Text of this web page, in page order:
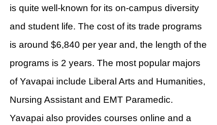
is quite well-known for its on-campus diversity
and student life. The cost of its trade programs
is around $6,840 per year and, the length of the
programs is 2 years. The most popular majors
of Yavapai include Liberal Arts and Humanities,
Nursing Assistant and EMT Paramedic.
Yavapai also provides courses online and a